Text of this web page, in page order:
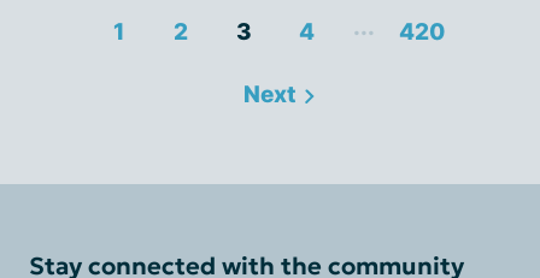
1 2 3 4 ... 420
Next
Stay connected with the community